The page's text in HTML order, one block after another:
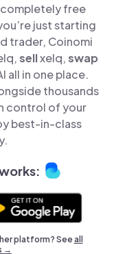
free
just starting
trader, Coinomi
sellxelq,swap
all in one place.
thousands
control of your
best-in-class
platform? Seeall
→